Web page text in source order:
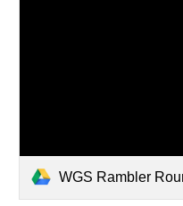
WGS Rambler